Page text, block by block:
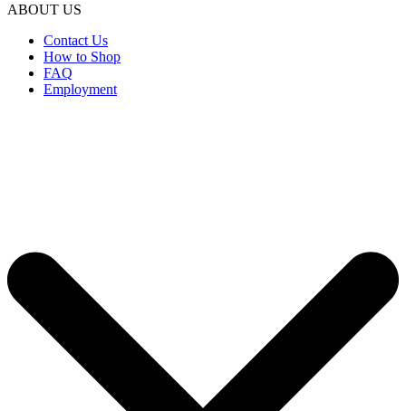
ABOUT US
Contact Us
How to Shop
FAQ
Employment